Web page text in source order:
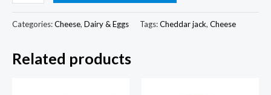
Cheddar-
Jack
Cheese
Categories:Cheese, Dairy & Eggs Tags:Cheddar jack, Cheese
Related products